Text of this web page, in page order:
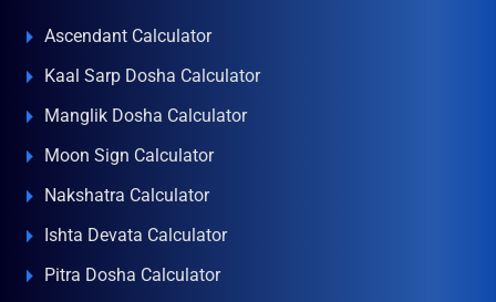
Ascendant Calculator
Kaal Sarp Dosha Calculator
Manglik Dosha Calculator
Moon Sign Calculator
Nakshatra Calculator
Ishta Devata Calculator
Pitra Dosha Calculator